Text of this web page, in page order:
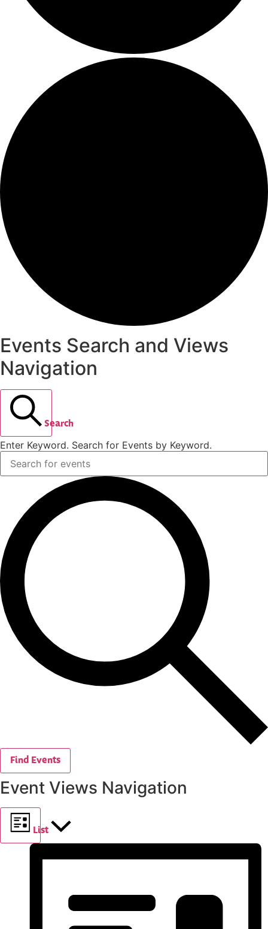
Events Search and Views
Navigation
Search
Enter Keyword. Search for Events by Keyword.
Find Events
Event Views Navigation
List